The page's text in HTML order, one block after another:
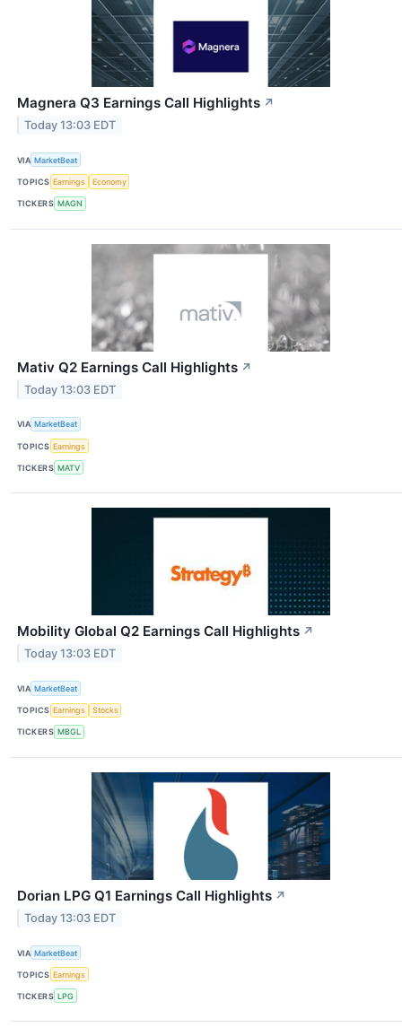
Magnera Q3 Earnings Call Highlights ↗
Today 13:03 EDT
VIA MarketBeat
TOPICS Earnings Economy
TICKERS MAGN
Mativ Q2 Earnings Call Highlights ↗
Today 13:03 EDT
VIA MarketBeat
TOPICS Earnings
TICKERS MATV
Mobility Global Q2 Earnings Call Highlights ↗
Today 13:03 EDT
VIA MarketBeat
TOPICS Earnings Stocks
TICKERS MBGL
Dorian LPG Q1 Earnings Call Highlights ↗
Today 13:03 EDT
VIA MarketBeat
TOPICS Earnings
TICKERS LPG